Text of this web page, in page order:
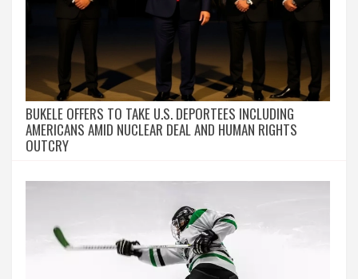
BUKELE OFFERS TO TAKE U.S. DEPORTEES INCLUDING
AMERICANS AMID NUCLEAR DEAL AND HUMAN RIGHTS
OUTCRY